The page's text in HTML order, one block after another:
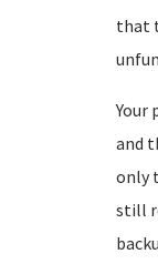
that
Your
and
only
still